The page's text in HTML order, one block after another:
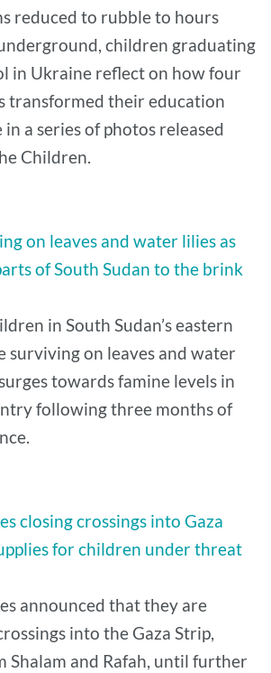
reduced to rubble to hours
children graduating
in Ukraine reflect on how four
transformed their education
a series of photos released
Children.
on leaves and water lilies as
of South Sudan to the brink
in South Sudan’s eastern
surviving on leaves and water
towards famine levels in
following three months of
closing crossings into Gaza
for children under threat
announced that they are
into the Gaza Strip,
Shalam and Rafah, until further